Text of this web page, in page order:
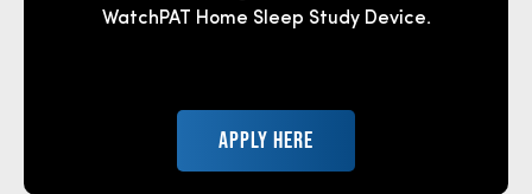
APPLY HERE
WatchPAT Home Sleep Study Device.